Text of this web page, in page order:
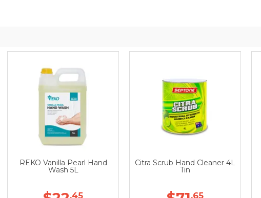
REKO Vanilla Pearl Hand
Wash 5L
.45
Citra Scrub Hand Cleaner 4L
Tin
.65